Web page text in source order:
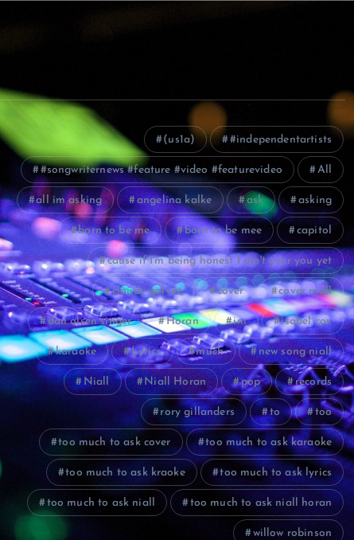
(us1a) #independentartists
#songwriternews #feature #video #featurevideo All
all im asking angelina kalke ask asking
born to be me born to be mee capitol
cause if I'm being honest I ain't over you yet
cloudy galvez cover cover niall
dan olsen singer Horan im isabel cox
karaoke Lyrics much new song niall
Niall Niall Horan pop records
rory gillanders to too
too much to ask cover too much to ask karaoke
too much to ask kraoke too much to ask lyrics
too much to ask niall too much to ask niall horan
willow robinson